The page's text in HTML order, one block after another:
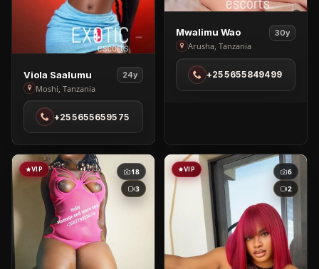
View
Viola
Saalumu
Moshi
Viola Saalumu 24y
Moshi, Tanzania
+255655659575
View
Mwalimu
Wao
Arusha
Mwalimu Wao 30y
Arusha, Tanzania
+255655849499
VIP
18
3
VIP
6
2